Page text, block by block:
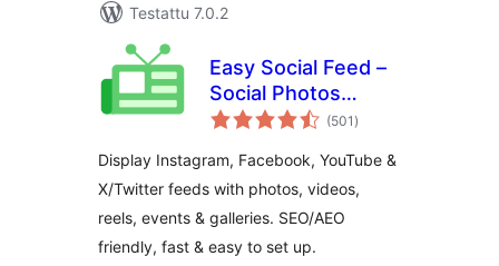
Testattu 7.0.2
Easy Social Feed –
Social Photos
Gallery and Post
WordPress
(501 arvosanat
yhteensä
)
Display Instagram, Facebook, YouTube &
X/Twitter feeds with photos, videos,
reels, events & galleries. SEO/AEO
friendly, fast & easy to set up.